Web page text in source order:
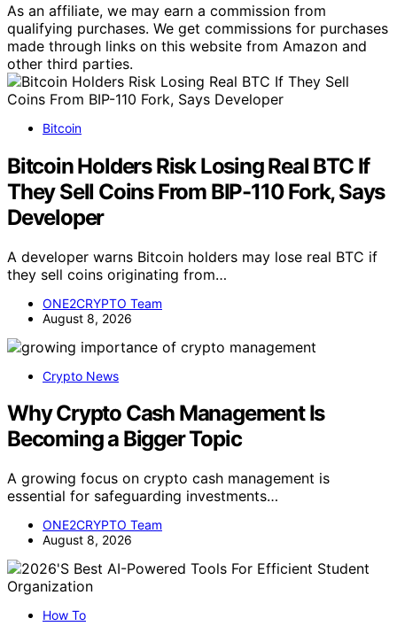
As an affiliate, we may earn a commission from
qualifying purchases. We get commissions for purchases
made through links on this website from Amazon and
other third parties.
Bitcoin
Bitcoin Holders Risk Losing Real BTC If
They Sell Coins From BIP-110 Fork, Says
Developer
A developer warns Bitcoin holders may lose real BTC if
they sell coins originating from…
ONE2CRYPTO Team
August 8, 2026
Crypto News
Why Crypto Cash Management Is
Becoming a Bigger Topic
A growing focus on crypto cash management is
essential for safeguarding investments…
ONE2CRYPTO Team
August 8, 2026
How To